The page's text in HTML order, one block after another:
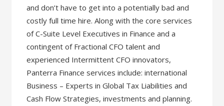
and don’t have to get into a potentially bad and
costly full time hire. Along with the core services
of C-Suite Level Executives in Finance and a
contingent of Fractional CFO talent and
experienced Intermittent CFO innovators,
Panterra Finance services include: international
Business – Experts in Global Tax Liabilities and
Cash Flow Strategies, investments and planning.